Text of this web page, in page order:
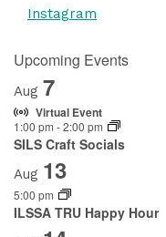
Instagram
Upcoming Events
Aug 7
Virtual Event
1:00 pm -2:00 pm
SILS Craft Socials
Aug 13
5:00 pm
ILSSA TRU Happy Hour